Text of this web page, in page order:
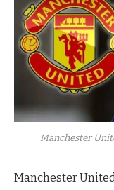
Manchester
Manchester